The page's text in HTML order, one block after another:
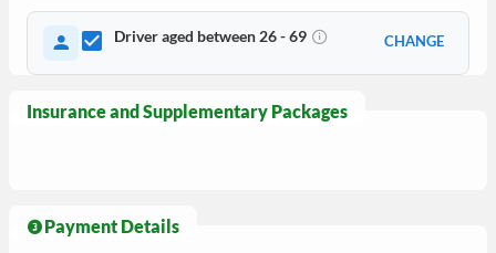
Driver aged between 26 - 69 CHANGE
Insurance and Supplementary Packages
Payment Details